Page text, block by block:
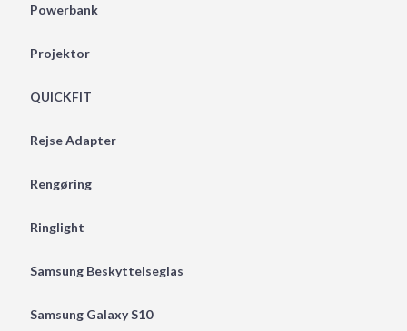
Powerbank
Projektor
QUICKFIT
Rejse Adapter
Rengøring
Ringlight
Samsung Beskyttelseglas
Samsung Galaxy S10